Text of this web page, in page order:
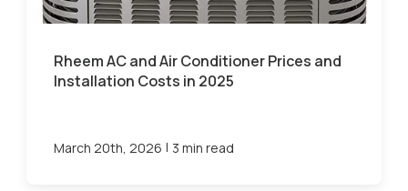
Rheem AC and Air Conditioner Prices and
Installation Costs in 2025
March 20th, 2026 | 3 min read